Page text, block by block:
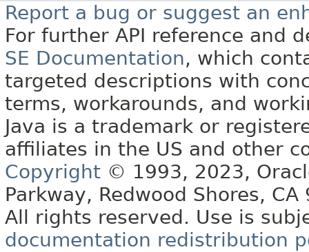
Report a bug or suggest an
For further API reference and
SE Documentation, which
targeted descriptions with
terms, workarounds, and
Java is a trademark or
affiliates in the US and other
Copyright © 1993, 2023,
Parkway, Redwood Shores, CA
All rights reserved. Use is
documentation redistribution